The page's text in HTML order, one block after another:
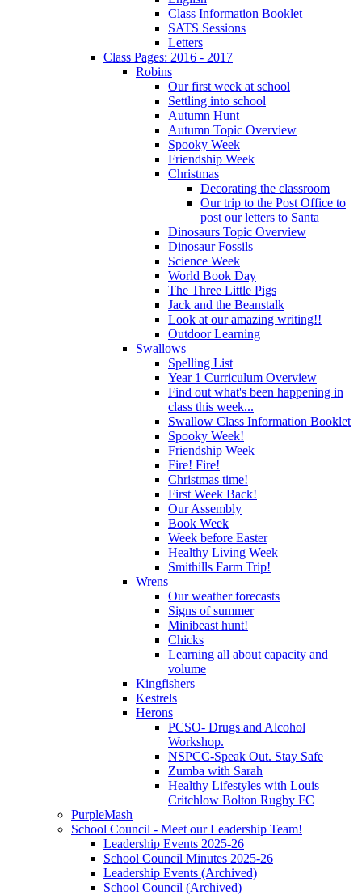
Class Information Booklet
SATS Sessions
Letters
Class Pages: 2016 - 2017
Robins
Our first week at school
Settling into school
Autumn Hunt
Autumn Topic Overview
Spooky Week
Friendship Week
Christmas
Decorating the classroom
Our trip to the Post Office to
post our letters to Santa
Dinosaurs Topic Overview
Dinosaur Fossils
Science Week
World Book Day
The Three Little Pigs
Jack and the Beanstalk
Look at our amazing writing!!
Outdoor Learning
Swallows
Spelling List
Year 1 Curriculum Overview
Find out what's been happening in
class this week...
Swallow Class Information Booklet
Spooky Week!
Friendship Week
Fire! Fire!
Christmas time!
First Week Back!
Our Assembly
Book Week
Week before Easter
Healthy Living Week
Smithills Farm Trip!
Wrens
Our weather forecasts
Signs of summer
Minibeast hunt!
Chicks
Learning all about capacity and
volume
Kingfishers
Kestrels
Herons
PCSO- Drugs and Alcohol
Workshop.
NSPCC-Speak Out. Stay Safe
Zumba with Sarah
Healthy Lifestyles with Louis
Critchlow Bolton Rugby FC
PurpleMash
School Council - Meet our Leadership Team!
Leadership Events 2025-26
School Council Minutes 2025-26
Leadership Events (Archived)
School Council (Archived)